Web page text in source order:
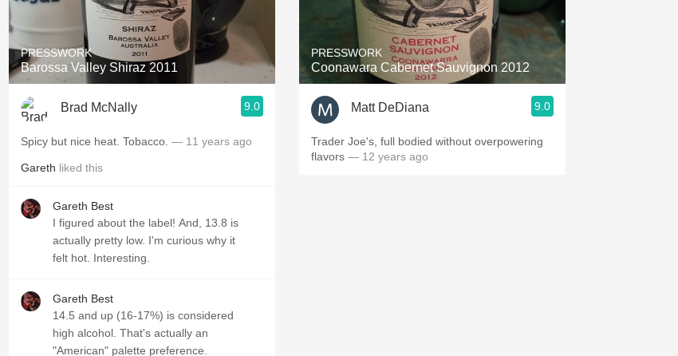
Acidity Hops
2010 Chablis Sour Beer
Islay
Coravin Mezcal
PRESSWORK
Barossa Valley Shiraz 2011
Brad McNally 9.0
Spicy but nice heat. Tobacco. — 11 years ago
Gareth liked this
Gareth Best
I figured about the label! And, 13.8 is
actually pretty low. I'm curious why it
felt hot. Interesting.
Gareth Best
14.5 and up (16-17%) is considered
high alcohol. That's actually an
"American" palette preference.
PRESSWORK
Coonawara Cabernet Sauvignon 2012
Matt DeDiana 9.0
Trader Joe's, full bodied without overpowering
flavors — 12 years ago